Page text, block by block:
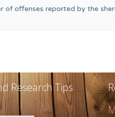
of offenses reported by the
Research Tips